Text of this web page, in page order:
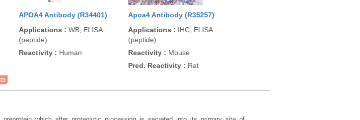
APOA4 Antibody (R34401)
Applications : WB, ELISA
(peptide)
Reactivity : Human
Apoa4 Antibody (R35257)
Applications : IHC, ELISA
(peptide)
Reactivity : Mouse
Pred. Reactivity : Rat